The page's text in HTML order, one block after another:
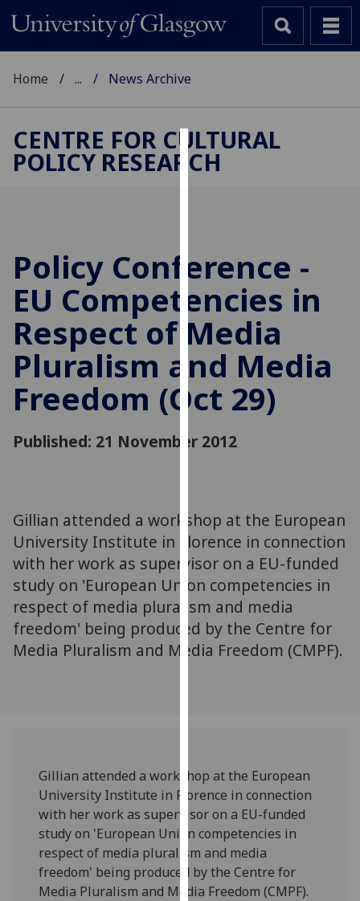
Cookies
improve
user
experience
and
allow
for
personalised
advertising
third
find
out
more
about
cookies
and
how
we
policy
page
Analytics
I'm
happy
Home ... News Archive
CENTRE FOR CULTURAL
POLICY RESEARCH
Policy Conference -
EU Competencies in
Respect of Media
Pluralism and Media
Freedom (Oct 29)
Published: 21 November 2012
Gillian attended a workshop at the European
University Institute in Florence in connection
with her work as supervisor on a EU-funded
study on 'European Union competencies in
respect of media pluralism and media
freedom' being produced by the Centre for
Media Pluralism and Media Freedom (CMPF).
Gillian attended a workshop at the European
University Institute in Florence in connection
with her work as supervisor on a EU-funded
study on 'European Union competencies in
respect of media pluralism and media
freedom' being produced by the Centre for
Media Pluralism and Media Freedom (CMPF).